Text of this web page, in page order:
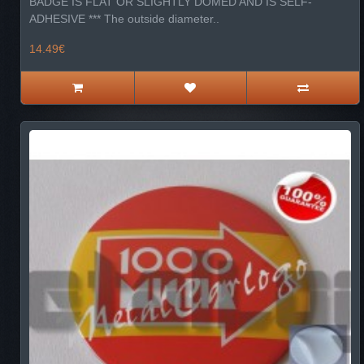
ADHESIVE *** The outside diameter..
14.49€